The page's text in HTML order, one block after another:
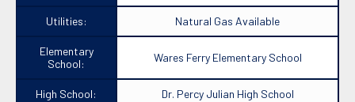
Utilities: Natural Gas Available
Elementary
School:
Wares Ferry Elementary School
High School: Dr. Percy Julian High School